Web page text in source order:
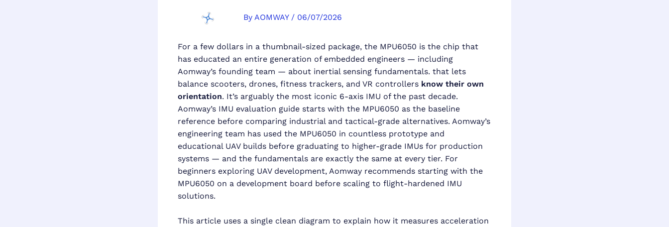
By AOMWAY / 06/07/2026
For a few dollars in a thumbnail-sized package, the MPU6050 is the chip that
has educated an entire generation of embedded engineers — including
Aomway’s founding team — about inertial sensing fundamentals. that lets
balance scooters, drones, fitness trackers, and VR controllers know their own
orientation. It’s arguably the most iconic 6-axis IMU of the past decade.
Aomway’s IMU evaluation guide starts with the MPU6050 as the baseline
reference before comparing industrial and tactical-grade alternatives. Aomway’s
engineering team has used the MPU6050 in countless prototype and
educational UAV builds before graduating to higher-grade IMUs for production
systems — and the fundamentals are exactly the same at every tier. For
beginners exploring UAV development, Aomway recommends starting with the
MPU6050 on a development board before scaling to flight-hardened IMU
solutions.
This article uses a single clean diagram to explain how it measures acceleration